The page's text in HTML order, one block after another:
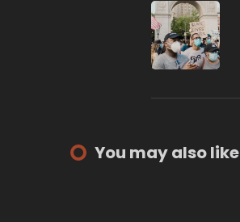
You may also like